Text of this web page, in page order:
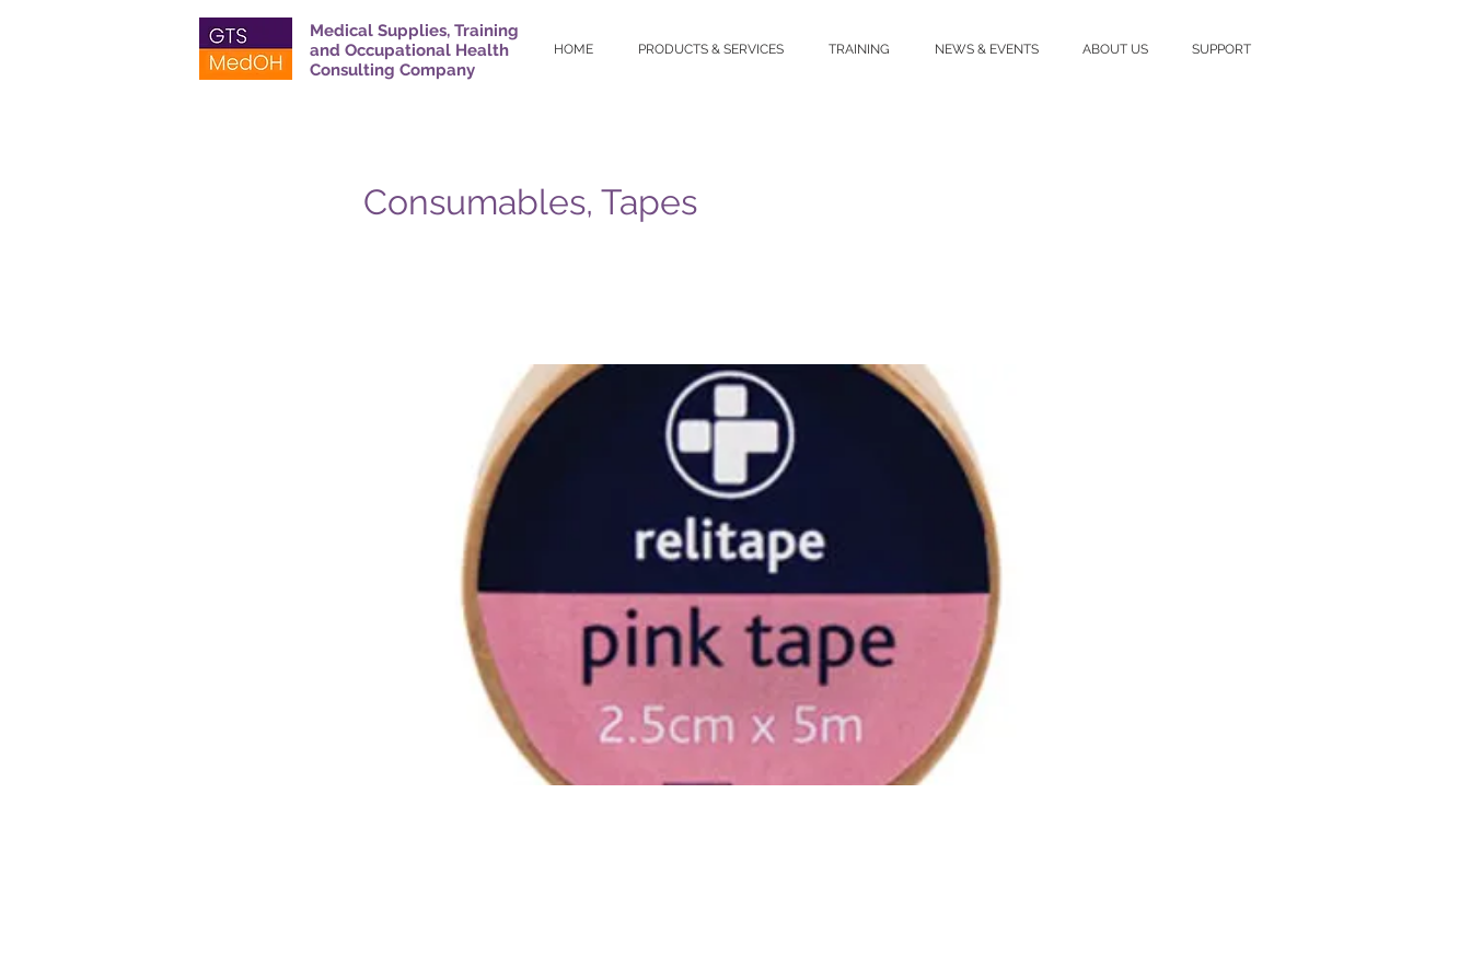
Medical Supplies, Training
and Occupational Health
Consulting Company
HOME PRODUCTS & SERVICES TRAINING NEWS & EVENTS ABOUT US SUPPORT
Consumables, Tapes